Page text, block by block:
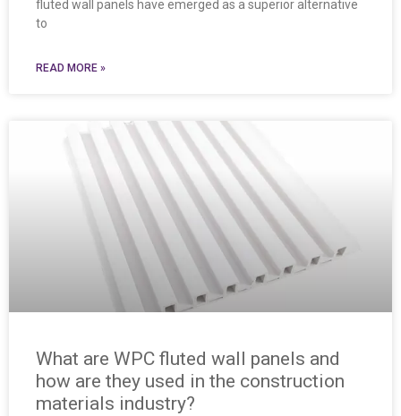
fluted wall panels have emerged as a superior alternative
to
READ MORE »
What are WPC fluted wall panels and
how are they used in the construction
materials industry?